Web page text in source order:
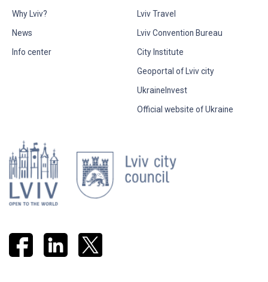
Why Lviv?
News
Info center
Lviv Travel
Lviv Convention Bureau
City Institute
Geoportal of Lviv city
UkraineInvest
Official website of Ukraine